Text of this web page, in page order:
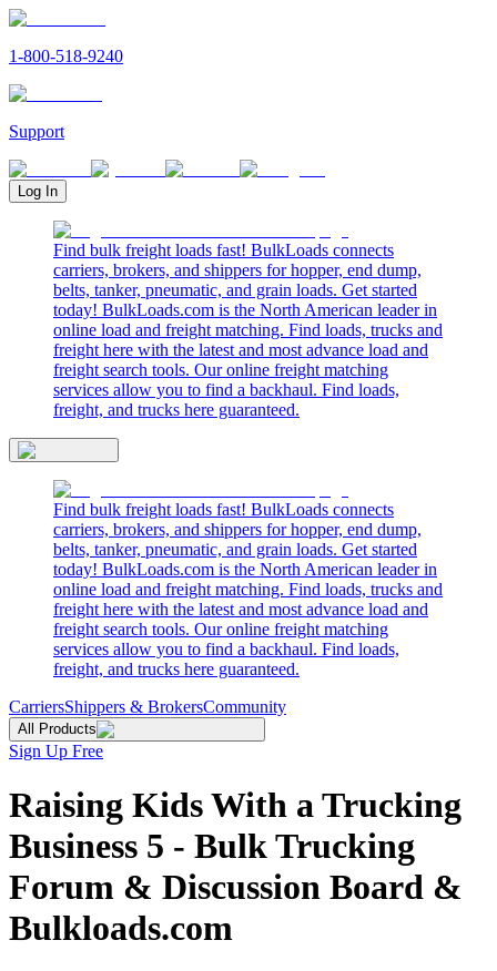
1-800-518-9240
Support
Log In
Find bulk freight loads fast! BulkLoads connects
carriers, brokers, and shippers for hopper, end dump,
belts, tanker, pneumatic, and grain loads. Get started
today! BulkLoads.com is the North American leader in
online load and freight matching. Find loads, trucks and
freight here with the latest and most advance load and
freight search tools. Our online freight matching
services allow you to find a backhaul. Find loads,
freight, and trucks here guaranteed.
Find bulk freight loads fast! BulkLoads connects
carriers, brokers, and shippers for hopper, end dump,
belts, tanker, pneumatic, and grain loads. Get started
today! BulkLoads.com is the North American leader in
online load and freight matching. Find loads, trucks and
freight here with the latest and most advance load and
freight search tools. Our online freight matching
services allow you to find a backhaul. Find loads,
freight, and trucks here guaranteed.
CarriersShippers & BrokersCommunity
All Products
Sign Up Free
Raising Kids With a Trucking
Business 5 - Bulk Trucking
Forum & Discussion Board &
Bulkloads.com